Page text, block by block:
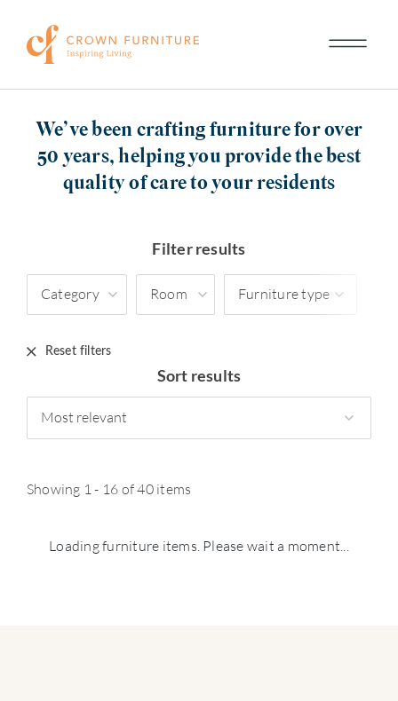
We’ve been crafting furniture for over
50 years, helping you provide the best
quality of care to your residents
Filter results
Category Room Furniture type
Reset filters
Sort results
Showing 1 - 16 of 40 items
Most relevant
Loading furniture items. Please wait a moment...